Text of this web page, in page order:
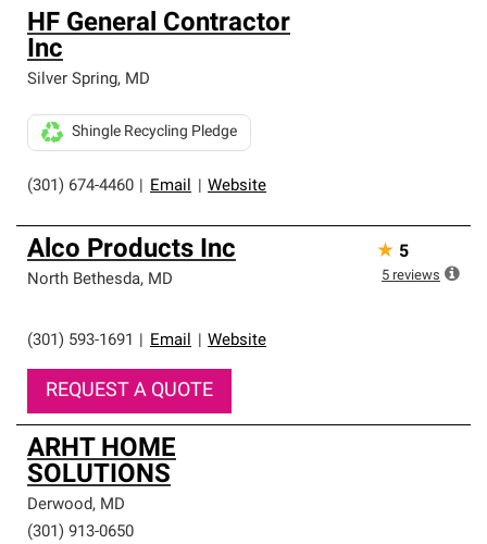
HF General Contractor
Inc
Silver Spring, MD
(301) 674-4460 Email Website
Shingle Recycling Pledge
Alco Products Inc
North Bethesda, MD
(301) 593-1691 Email Website
REQUEST A QUOTE
★ 5
5 reviews
ARHT HOME
SOLUTIONS
Derwood, MD
(301) 913-0650